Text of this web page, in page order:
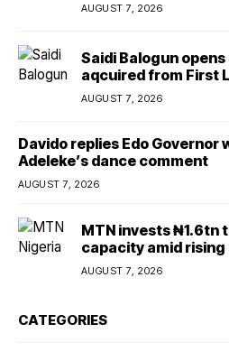
AUGUST 7, 2026
Saidi Balogun
aqcuired from First
AUGUST 7, 2026
Davido replies Edo Governor
Adeleke’s dance comment
AUGUST 7, 2026
MTN invests ₦1.6tn
capacity amid
connectivity
AUGUST 7, 2026
CATEGORIES